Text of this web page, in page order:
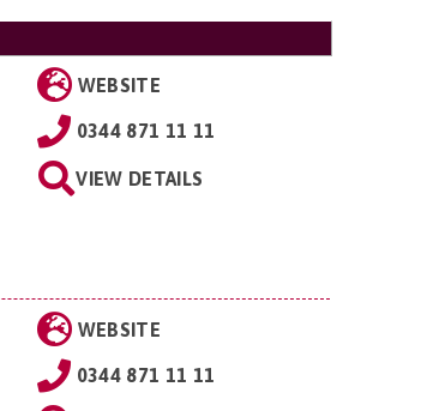
WEBSITE
0344 871 11 11
VIEW DETAILS
WEBSITE
0344 871 11 11